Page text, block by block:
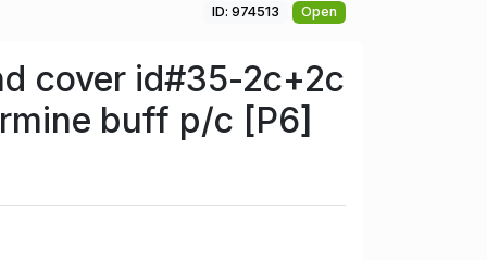
ID: 974513 Open
cover id#35-2c+2c
buff p/c [P6]